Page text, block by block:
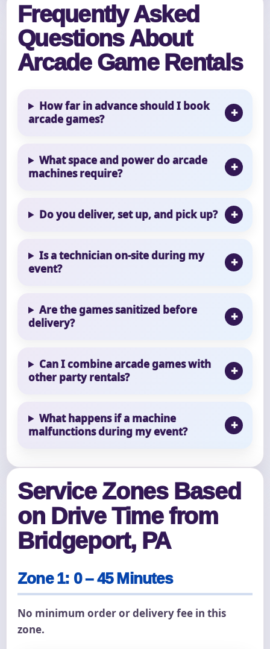
Frequently Asked
Questions About
Arcade Game Rentals
How far in advance should I book
arcade games?
What space and power do arcade
machines require?
Do you deliver, set up, and pick up?
Is a technician on-site during my
event?
Are the games sanitized before
delivery?
Can I combine arcade games with
other party rentals?
What happens if a machine
malfunctions during my event?
Service Zones Based
on Drive Time from
Bridgeport, PA
Zone 1: 0 – 45 Minutes
No minimum order or delivery fee in this
zone.